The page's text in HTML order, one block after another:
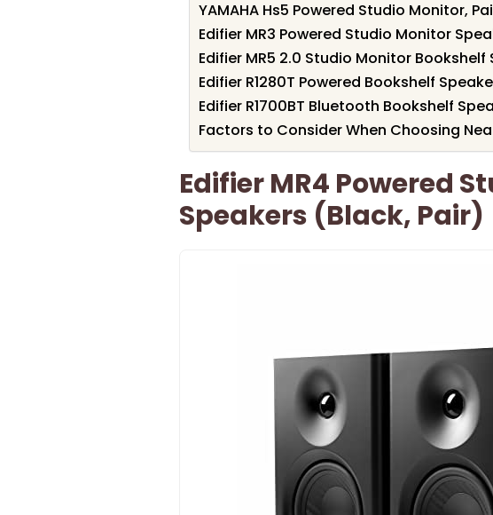
YAMAHA Hs5 Powered Studio Monitor,
Edifier MR3 Powered Studio Monitor
Edifier MR5 2.0 Studio Monitor Bookshelf
Edifier R1280T Powered Bookshelf
Edifier R1700BT Bluetooth Bookshelf
Factors to Consider When Choosing
Edifier MR4 Powered
Speakers (Black, Pair)